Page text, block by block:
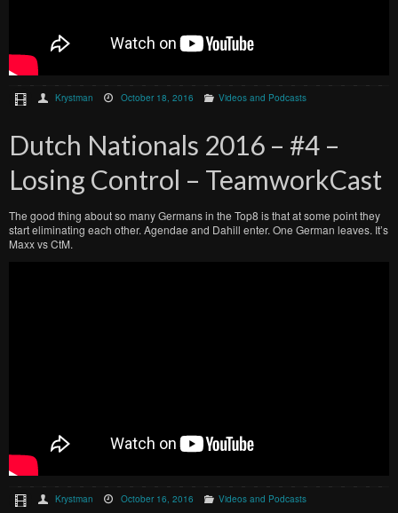
Krystman October 18, 2016 Videos and Podcasts
Dutch Nationals 2016 – #4 –
Losing Control – TeamworkCast
The good thing about so many Germans in the Top8 is that at some point they
start eliminating each other. Agendae and Dahill enter. One German leaves. It’s
Maxx vs CtM.
Krystman October 16, 2016 Videos and Podcasts